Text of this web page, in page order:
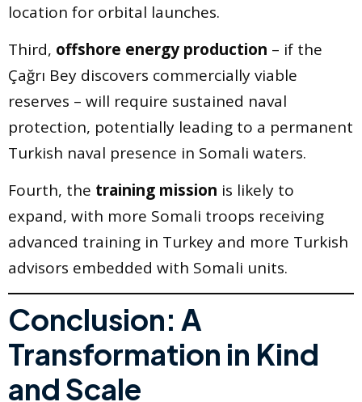
location for orbital launches.
Third, offshore energy production – if the
Çağrı Bey discovers commercially viable
reserves – will require sustained naval
protection, potentially leading to a permanent
Turkish naval presence in Somali waters.
Fourth, the training mission is likely to
expand, with more Somali troops receiving
advanced training in Turkey and more Turkish
advisors embedded with Somali units.
Conclusion: A
Transformation in Kind
and Scale